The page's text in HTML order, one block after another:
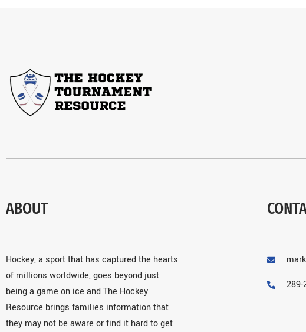
ABOUT
Hockey, a sport that has captured the hearts
of millions worldwide, goes beyond just
being a game on ice and The Hockey
Resource brings families information that
they may not be aware or find it hard to get
289-